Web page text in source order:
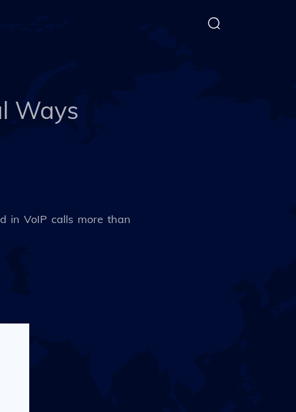
Ways
in VoIP calls more than